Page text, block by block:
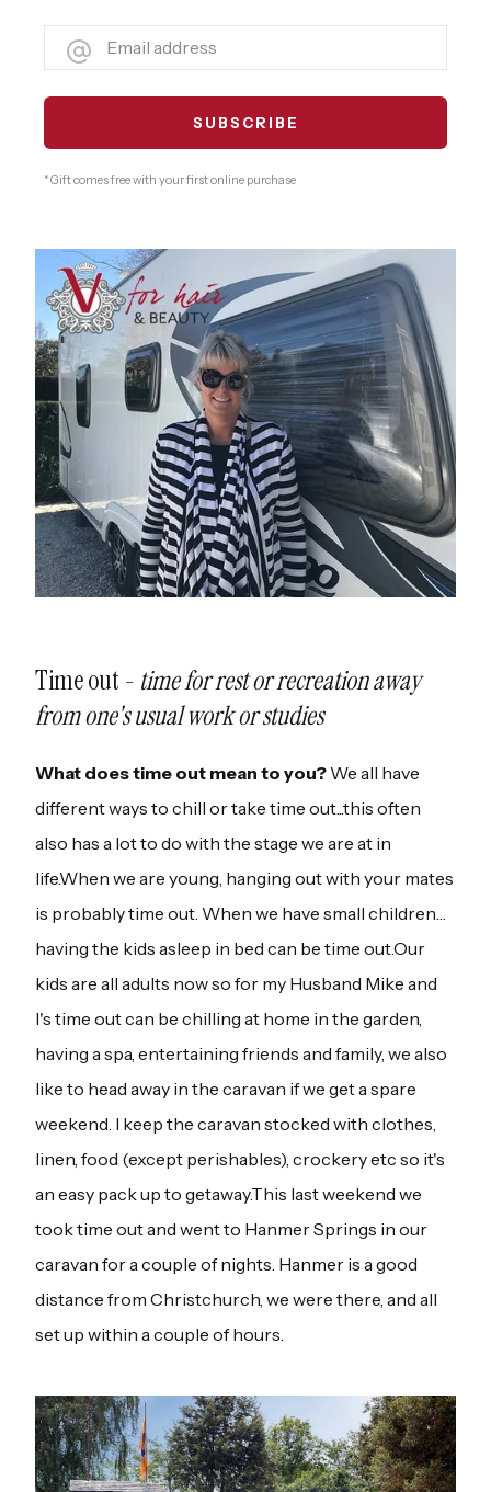
Time out - time for rest or recreation away
from one's usual work or studies
What does time out mean to you? We all have
different ways to chill or take time out...this often
also has a lot to do with the stage we are at in
life.When we are young, hanging out with your mates
is probably time out. When we have small children…
having the kids asleep in bed can be time out.Our
kids are all adults now so for my Husband Mike and
I's time out can be chilling at home in the garden,
having a spa, entertaining friends and family, we also
like to head away in the caravan if we get a spare
weekend. I keep the caravan stocked with clothes,
linen, food (except perishables), crockery etc so it's
an easy pack up to getaway.This last weekend we
took time out and went to Hanmer Springs in our
caravan for a couple of nights. Hanmer is a good
distance from Christchurch, we were there, and all
set up within a couple of hours.
* Gift comes free with your first online purchase